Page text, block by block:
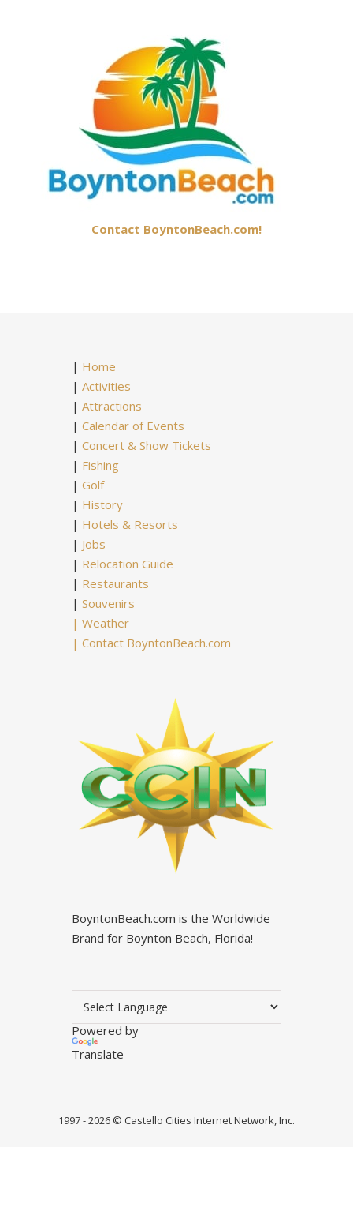
Contact BoyntonBeach.com!
| Home
|Activities
|Attractions
|Calendar of Events
|Concert & Show Tickets
| Fishing
|Golf
| History
| Hotels & Resorts
| Jobs
| Relocation Guide
| Restaurants
|Souvenirs
|Weather
|Contact BoyntonBeach.com
BoyntonBeach.com is the Worldwide
Brand for Boynton Beach, Florida!
Powered by
Translate
1997 - 2026 © Castello Cities Internet Network, Inc.